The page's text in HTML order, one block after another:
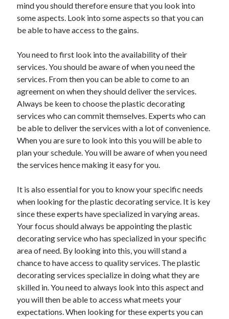
October 2021
September 2021
August 2021
June 2021
May 2021
April 2021
March 2021
February 2021
Categories
Advertising & Marketing
Business Products & Services
Clothing & Fashion
Health Care & Medical
Internet Services
mind you should therefore ensure that you look into
some aspects. Look into some aspects so that you can
be able to have access to the gains.
You need to first look into the availability of their
services. You should be aware of when you need the
services. From then you can be able to come to an
agreement on when they should deliver the services.
Always be keen to choose the plastic decorating
services who can commit themselves. Experts who can
be able to deliver the services with a lot of convenience.
When you are sure to look into this you will be able to
plan your schedule. You will be aware of when you need
the services hence making it easy for you.
It is also essential for you to know your specific needs
when looking for the plastic decorating service. It is key
since these experts have specialized in varying areas.
Your focus should always be appointing the plastic
decorating service who has specialized in your specific
area of need. By looking into this, you will stand a
chance to have access to quality services. The plastic
decorating services specialize in doing what they are
skilled in. You need to always look into this aspect and
you will then be able to access what meets your
expectations. When looking for these experts you can